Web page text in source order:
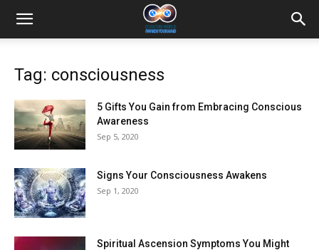
Tag: consciousness
5 Gifts You Gain from Embracing Conscious
Awareness
Sep 5, 2020
Signs Your Consciousness Awakens
Sep 1, 2020
Spiritual Ascension Symptoms You Might